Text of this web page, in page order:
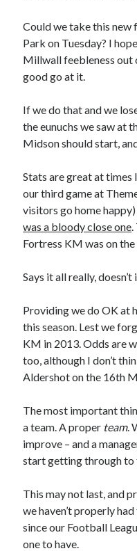
Could we take this
Park on Tuesday? I
Millwall feebleness out
good go at it.
If we do that and we
the eunuchs we saw at
Midson should start,
Stats are great at times
our third game at
visitors go home
was a bloody close one
Fortress KM was on the
Says it all really, doesn’t
Providing we do OK at
this season. Lest we
KM in 2013. Odds are
too, although I don’t
Aldershot on the 16th
The most important
a team. A proper team.
improve – and a
start getting through to
This may not last, and
we haven’t properly
since our Football
one to have.